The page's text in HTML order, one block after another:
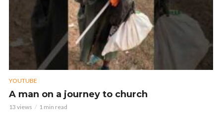
YOUTUBE
A man on a journey to church
13 views 1 min read